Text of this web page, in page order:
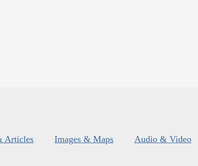
Articles Images & Maps Audio & Video